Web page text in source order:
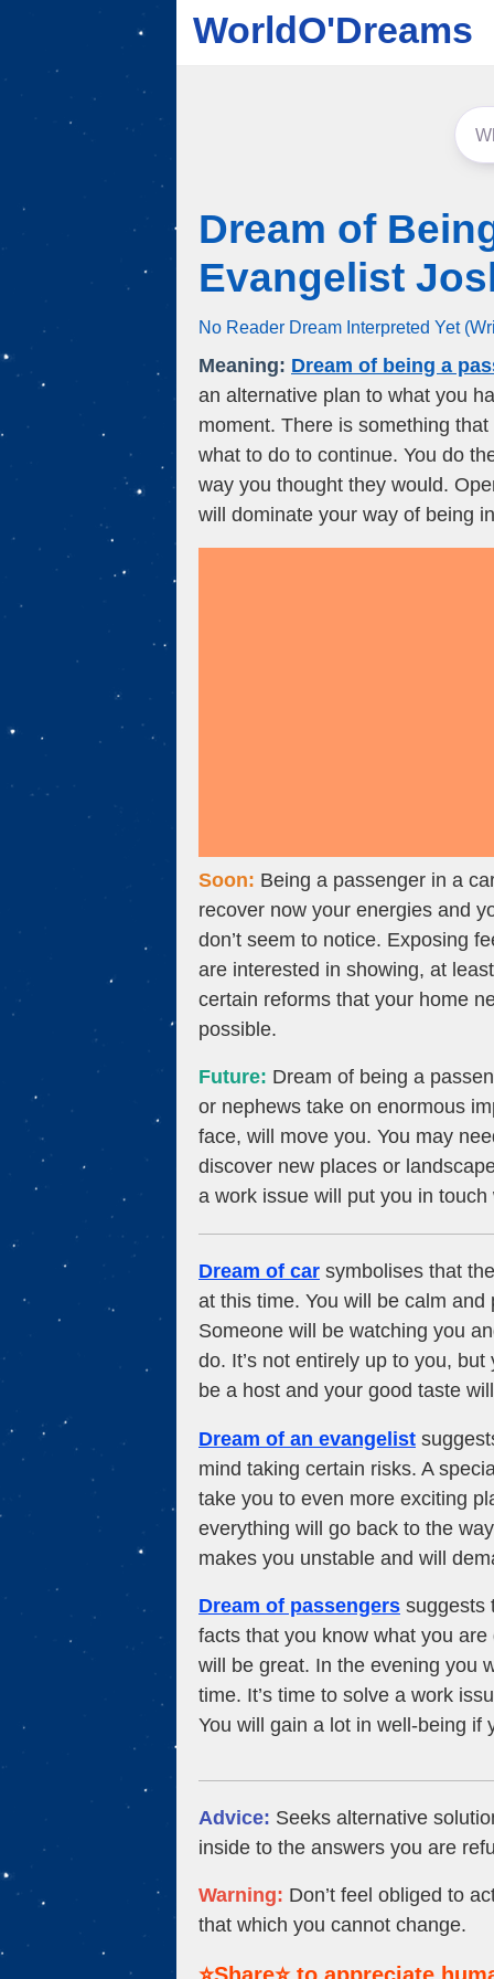
WorldO'Dreams
Dream of
Evangelist
No Reader Dream Interpreted Yet
Meaning: Dream of being a
an alternative plan to what you
moment. There is something
what to do to continue. You do
way you thought they would.
will dominate your way of being
Soon: Being a passenger in a
recover now your energies and
don’t seem to notice. Exposing
are interested in showing, at
certain reforms that your home
possible.
Future: Dream of being a
or nephews take on enormous
face, will move you. You may
discover new places or
a work issue will put you in touch
Dream of car symbolises that
at this time. You will be calm
Someone will be watching you
do. It’s not entirely up to you,
be a host and your good taste
Dream of an evangelist
mind taking certain risks. A
take you to even more exciting
everything will go back to the
makes you unstable and will
Dream of passengers suggests
facts that you know what you are
will be great. In the evening you
time. It’s time to solve a work
You will gain a lot in well-being if
Advice: Seeks alternative
inside to the answers you are
Warning: Don’t feel obliged to
that which you cannot change.